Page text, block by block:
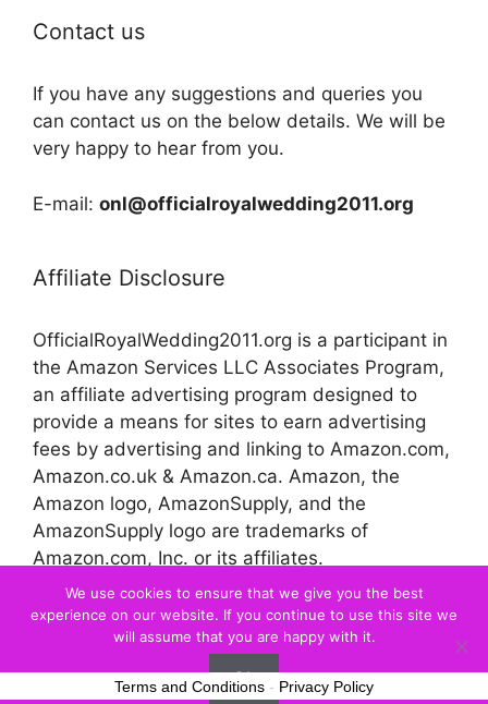
Contact us
If you have any suggestions and queries you
can contact us on the below details. We will be
very happy to hear from you.
E-mail: onl@officialroyalwedding2011.org
Affiliate Disclosure
OfficialRoyalWedding2011.org is a participant in
the Amazon Services LLC Associates Program,
an affiliate advertising program designed to
provide a means for sites to earn advertising
fees by advertising and linking to Amazon.com,
Amazon.co.uk & Amazon.ca. Amazon, the
Amazon logo, AmazonSupply, and the
AmazonSupply logo are trademarks of
Amazon.com, Inc. or its affiliates.
© 2026 Official Royal Wedding
We use cookies to ensure that we give you the best
experience on our website. If you continue to use this site we
will assume that you are happy with it.
Ok
Terms and Conditions - Privacy Policy